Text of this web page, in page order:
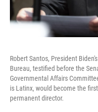
Robert Santos, President
Bureau, testified before the
Governmental Affairs
is Latinx, would become the
permanent director.